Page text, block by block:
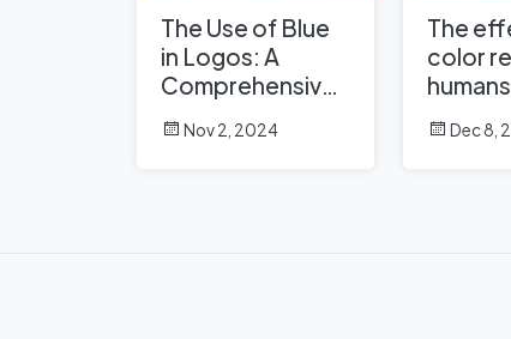
The Use of Blue
in Logos: A
Comprehensive
Analysis
Nov 2, 2024
The
color
humans
Dec 8,